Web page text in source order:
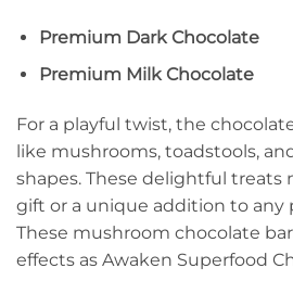
Premium Dark Chocolate
Premium Milk Chocolate
For a playful twist, the
like mushrooms, toadstools,
shapes. These delightful treats
gift or a unique addition to any
These mushroom chocolate
effects as Awaken Superfood